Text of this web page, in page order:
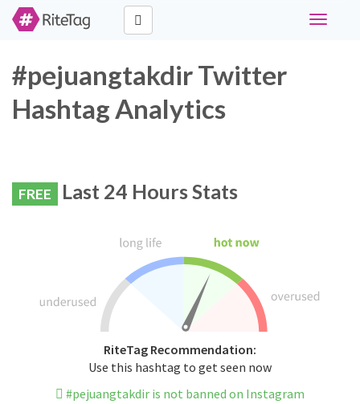
Toggle
#pejuangtakdir Twitter
Hashtag Analytics
FREE Last 24 Hours Stats
RiteTag Recommendation:
Use this hashtag to get seen now
#pejuangtakdir is not banned on Instagram